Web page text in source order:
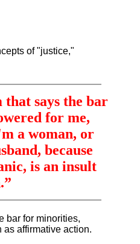
of "justice,"
that says the bar
for me,
a woman, or
because
is an insult
bar for minorities,
affirmative action.